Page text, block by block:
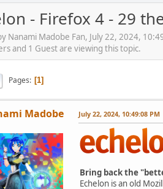
- Firefox 4 - 29
Nanami Madobe Fan, July 22, 2024,
and 1 Guest are viewing this topic.
Pages 1
Madobe
July 22, 2024, 10:49:08 PM
Bring back the
Echelon is an old